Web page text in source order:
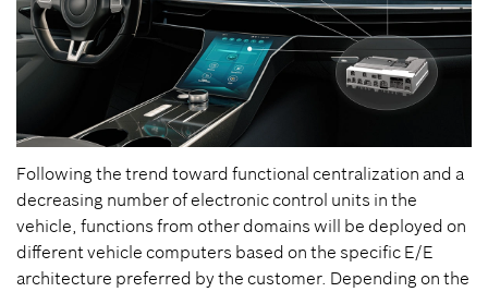
Following the trend toward functional centralization and a
decreasing number of electronic control units in the
vehicle, functions from other domains will be deployed on
different vehicle computers based on the specific E/E
architecture preferred by the customer. Depending on the